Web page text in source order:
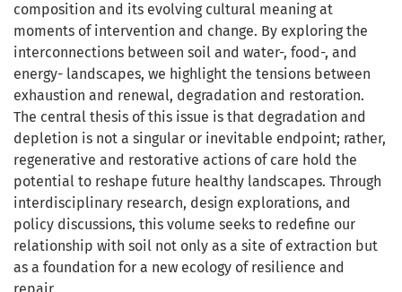
composition and its evolving cultural meaning at
moments of intervention and change. By exploring the
interconnections between soil and water-, food-, and
energy- landscapes, we highlight the tensions between
exhaustion and renewal, degradation and restoration.
The central thesis of this issue is that degradation and
depletion is not a singular or inevitable endpoint; rather,
regenerative and restorative actions of care hold the
potential to reshape future healthy landscapes. Through
interdisciplinary research, design explorations, and
policy discussions, this volume seeks to redefine our
relationship with soil not only as a site of extraction but
as a foundation for a new ecology of resilience and